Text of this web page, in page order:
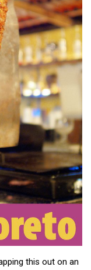
this out on an